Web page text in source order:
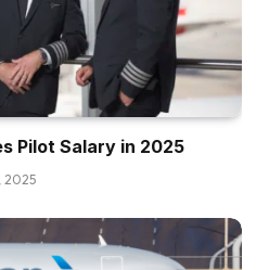
Pilot Salary in 2025
2025